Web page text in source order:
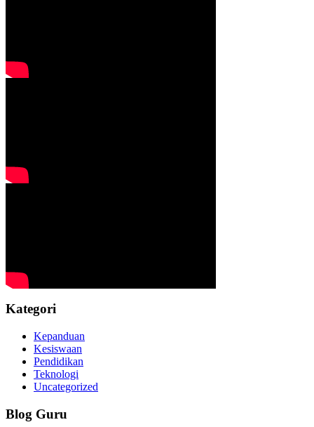
Kategori
Kepanduan
Kesiswaan
Pendidikan
Teknologi
Uncategorized
Blog Guru